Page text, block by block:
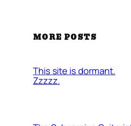
MORE POSTS
This site is dormant.
Zzzzz.